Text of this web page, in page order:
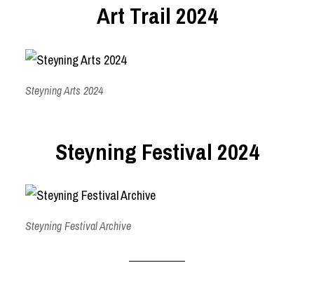
Art Trail 2024
Steyning Arts 2024
Steyning Festival 2024
Steyning Festival Archive